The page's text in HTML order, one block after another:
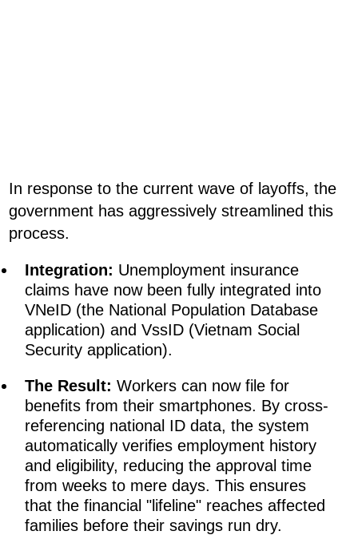
In response to the current wave of layoffs, the
government has aggressively streamlined this
process.
Integration: Unemployment insurance
claims have now been fully integrated into
VNeID (the National Population Database
application) and VssID (Vietnam Social
Security application).
The Result: Workers can now file for
benefits from their smartphones. By cross-
referencing national ID data, the system
automatically verifies employment history
and eligibility, reducing the approval time
from weeks to mere days. This ensures
that the financial "lifeline" reaches affected
families before their savings run dry.